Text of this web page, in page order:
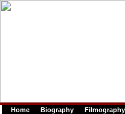
Home Biography Filmography